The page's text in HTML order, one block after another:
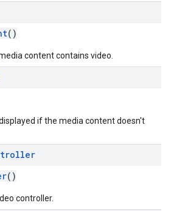
()
content contains video.
if the media content doesn't
()
controller.